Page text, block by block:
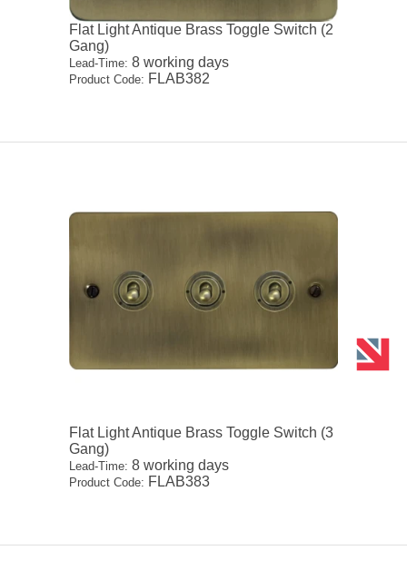
Flat Light Antique Brass Toggle Switch (2
Gang)
Lead-Time: 8 working days
Product Code: FLAB382
Flat Light Antique Brass Toggle Switch (3
Gang)
Lead-Time: 8 working days
Product Code: FLAB383